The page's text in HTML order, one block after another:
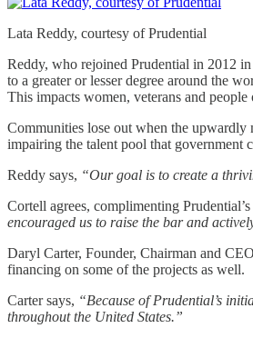
Lata Reddy, courtesy of Prudential
Reddy, who rejoined Prudential in 2012
to a greater or lesser degree around the
This impacts women, veterans and
Communities lose out when the upwardly
impairing the talent pool that government
Reddy says, “Our goal is to create a
Cortell agrees, complimenting
encouraged us to raise the bar and
Daryl Carter, Founder, Chairman and
financing on some of the projects as well.
Carter says, “Because of Prudential’s
throughout the United States.”